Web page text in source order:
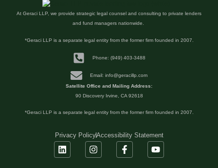
At Geraci LLP, we provide strategic legal counsel and consulting to private lenders
and fund managers nationwide.
*Geraci LLP is a separate legal entity from the former firm founded in 2007.
Phone: (949) 403-3488
Email: info@geracillp.com
Satellite Office and Mailing Address:
90 Discovery Irvine, CA 92618
*Geraci LLP is a separate legal entity from the former firm founded in 2007.
Privacy PolicyAccessibility Statement